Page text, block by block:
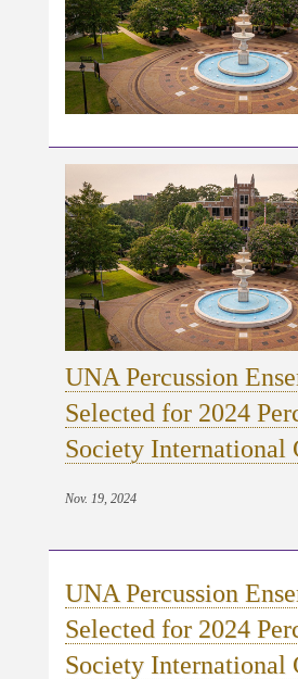
UNA Percussion
Selected for 2024
Society International
Nov. 19, 2024
UNA Percussion
Selected for 2024
Society International